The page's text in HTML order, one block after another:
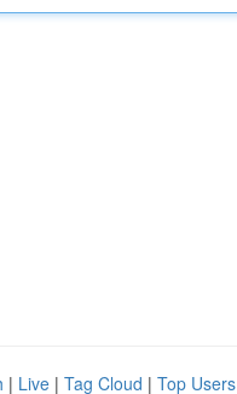
| Live | Tag Cloud | Top Users